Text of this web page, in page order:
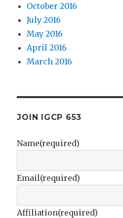
October 2016
July 2016
May 2016
April 2016
March 2016
JOIN IGCP 653
Name(required)
Email(required)
Affiliation(required)